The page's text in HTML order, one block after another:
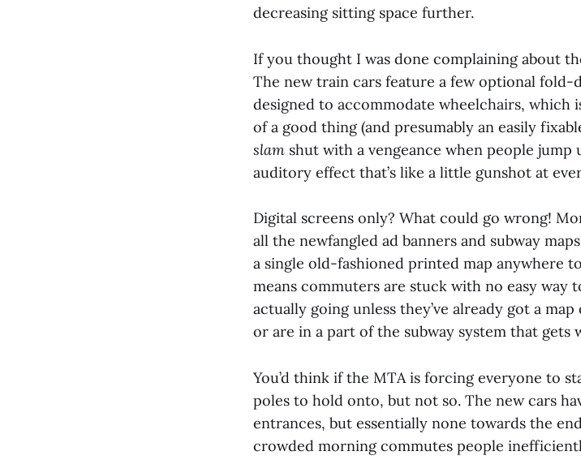
decreasing sitting space further.
If you thought I was done complaining about
The new train cars feature a few optional fold-
designed to accommodate wheelchairs, which
of a good thing (and presumably an easily
slam shut with a vengeance when people
auditory effect that’s like a little gunshot at
Digital screens only? What could go wrong!
all the newfangled ad banners and subway
a single old-fashioned printed map anywhere
means commuters are stuck with no easy way
actually going unless they’ve already got a
or are in a part of the subway system that gets
You’d think if the MTA is forcing everyone to
poles to hold onto, but not so. The new cars
entrances, but essentially none towards the
crowded morning commutes people